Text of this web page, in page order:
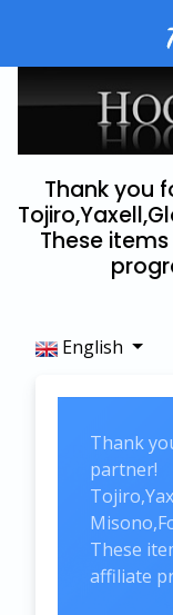
Thank you
These
English
Thank
partner!
These
affiliate